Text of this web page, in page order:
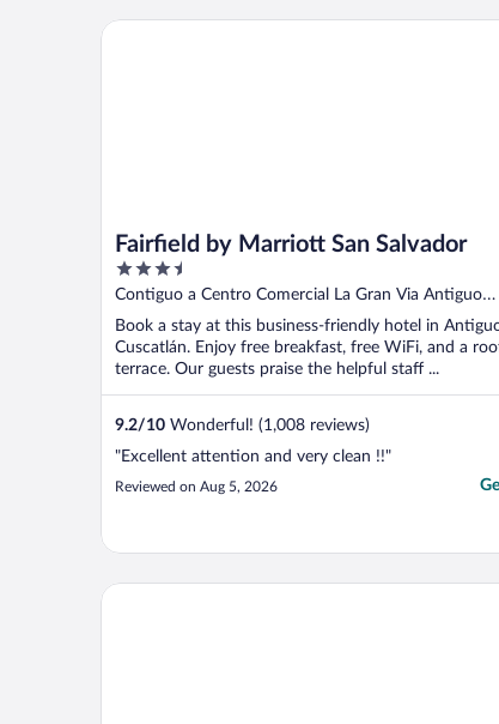
Fairfield by Marriott San Salvador
3.5
out
5
Contiguo a Centro Comercial La Gran Via Antiguo
Cuscatlán LI
Book a stay at this business-friendly hotel in
Cuscatlán. Enjoy free breakfast, free WiFi, and a
terrace. Our guests praise the helpful staff ...
9.2/10 Wonderful! (1,008 reviews)
"Excellent attention and very clean !!"
Reviewed on Aug 5, 2026
Fairfield by Marriott San Salvador
Courtyard Marriott San Salvador